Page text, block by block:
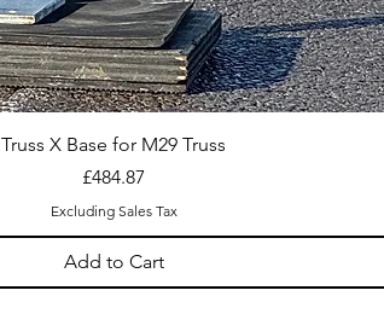
Truss X Base for M29 Truss
Price
£484.87
Excluding Sales Tax
Add to Cart